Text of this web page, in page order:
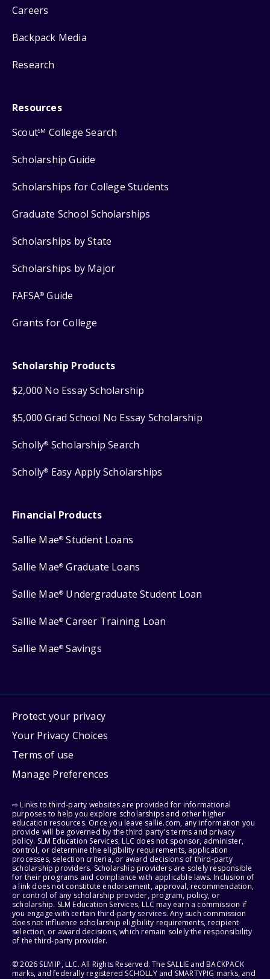
Careers
Backpack Media
Research
Resources
ScoutSM College Search
Scholarship Guide
Scholarships for College Students
Graduate School Scholarships
Scholarships by State
Scholarships by Major
FAFSA® Guide
Grants for College
Scholarship Products
$2,000 No Essay Scholarship
$5,000 Grad School No Essay Scholarship
Scholly® Scholarship Search
Scholly® Easy Apply Scholarships
Financial Products
Sallie Mae® Student Loans
Sallie Mae® Graduate Loans
Sallie Mae® Undergraduate Student Loan
Sallie Mae® Career Training Loan
Sallie Mae® Savings
Protect your privacy
Your Privacy Choices
Terms of use
Manage Preferences
⇨ Links to third-party websites are provided for informational
purposes to help you explore scholarships and other higher
education resources. Once you leave sallie.com, any information you
provide will be governed by the third party's terms and privacy
policy. SLM Education Services, LLC does not sponsor, administer,
control, or determine the eligibility requirements, application
processes, selection criteria, or award decisions of third-party
scholarship providers. Scholarship providers are solely responsible
for their programs and compliance with applicable laws. Inclusion of
a link does not constitute endorsement, approval, recommendation,
or control of any scholarship provider, program, policy, or
scholarship. SLM Education Services, LLC may earn a commission if
you engage with certain third-party services. Any such commission
does not influence scholarship eligibility requirements, recipient
selection, or award decisions, which remain solely the responsibility
of the third-party provider.
© 2026 SLM IP, LLC. All Rights Reserved. The SALLIE and BACKPACK
marks, and federally registered SCHOLLY and SMARTYPIG marks, and